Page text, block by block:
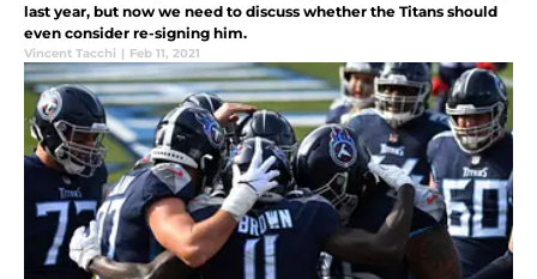
last year, but now we need to discuss whether the Titans should
even consider re-signing him.
Vincent Tacchi | Feb 11, 2021